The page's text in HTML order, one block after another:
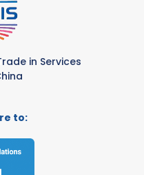
in Services
to: